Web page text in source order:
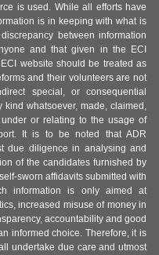
is used. While all efforts have
is in keeping with what is
between information
and that given in the ECI
website should be treated as
and their volunteers are not
special, or consequential
whatsoever, made, claimed,
or relating to the usage of
It is to be noted that ADR
due diligence in analysing and
of the candidates furnished by
sworn affidavits submitted with
information is only aimed at
increased misuse of money in
accountability and good
informed choice. Therefore, it is
undertake due care and utmost